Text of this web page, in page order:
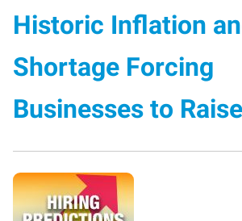
Historic Inflation
Shortage Forcing
Businesses to